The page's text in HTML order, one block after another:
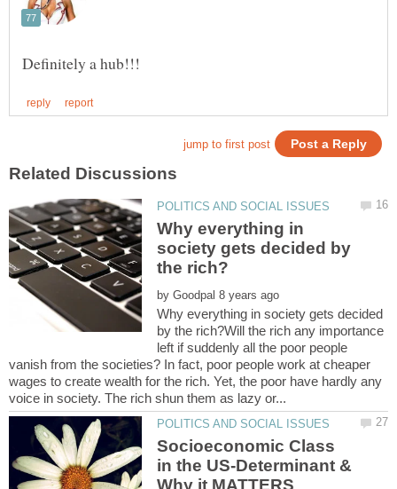
Why everything in
society gets decided by
by
Why everything in society gets decided
by the rich?Will the rich any importance
left if suddenly all the poor people
vanish from the societies? In fact, poor people work at cheaper
wages to create wealth for the rich. Yet, the poor have hardly any
Socioeconomic Class
in the US-Determinant &